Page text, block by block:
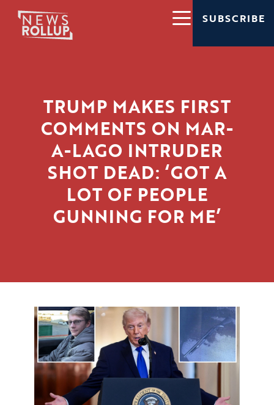
SUBSCRIBE
TRUMP MAKES FIRST
COMMENTS ON MAR-
A-LAGO INTRUDER
SHOT DEAD: ‘GOT A
LOT OF PEOPLE
GUNNING FOR ME’